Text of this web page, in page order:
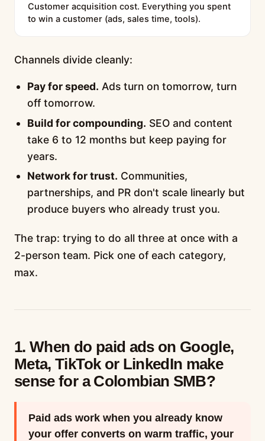
Customer acquisition cost. Everything you spent
to win a customer (ads, sales time, tools).
Channels divide cleanly:
Pay for speed. Ads turn on tomorrow, turn
off tomorrow.
Build for compounding. SEO and content
take 6 to 12 months but keep paying for
years.
Network for trust. Communities,
partnerships, and PR don't scale linearly but
produce buyers who already trust you.
The trap: trying to do all three at once with a
2-person team. Pick one of each category,
max.
1. When do paid ads on Google,
Meta, TikTok or LinkedIn make
sense for a Colombian SMB?
Paid ads work when you already know
your offer converts on warm traffic, your